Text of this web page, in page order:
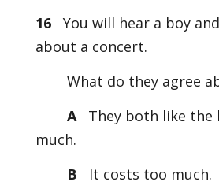
16You will hear a boy
about a concert.
What do they agree
A
They both like the
much.
B
It costs too much.